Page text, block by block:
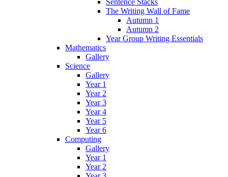
The Writing Wall of Fame
Autumn 1
Autumn 2
Year Group Writing Essentials
Mathematics
Gallery
Science
Gallery
Year 1
Year 2
Year 3
Year 4
Year 5
Year 6
Computing
Gallery
Year 1
Year 2